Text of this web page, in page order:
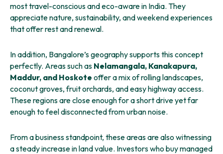
most travel-conscious and eco-aware in India. They
appreciate nature, sustainability, and weekend experiences
that offer rest and renewal.
In addition, Bangalore’s geography supports this concept
perfectly. Areas such as Nelamangala, Kanakapura,
Maddur, and Hoskote offer a mix of rolling landscapes,
coconut groves, fruit orchards, and easy highway access.
These regions are close enough for a short drive yet far
enough to feel disconnected from urban noise.
From a business standpoint, these areas are also witnessing
a steady increase in land value. Investors who buy managed